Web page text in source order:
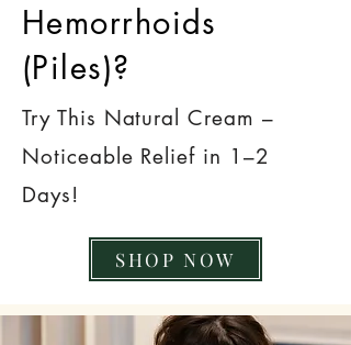
Hemorrhoids
(Piles)?
Try This Natural Cream –
Noticeable Relief in 1–2
Days!
SHOP NOW